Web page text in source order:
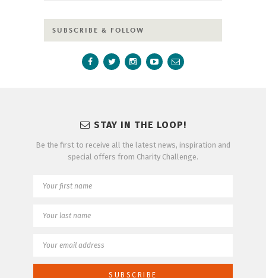
SUBSCRIBE & FOLLOW
STAY IN THE LOOP!
Be the first to receive all the latest news, inspiration and
special offers from Charity Challenge.